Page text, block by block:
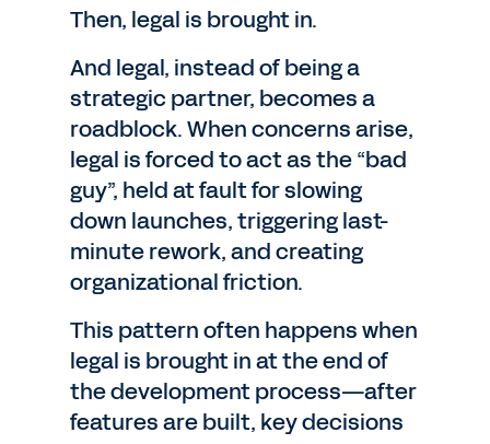
Then, legal is brought in.
And legal, instead of being a
strategic partner, becomes a
roadblock. When concerns arise,
legal is forced to act as the “bad
guy”, held at fault for slowing
down launches, triggering last-
minute rework, and creating
organizational friction.
This pattern often happens when
legal is brought in at the end of
the development process—after
features are built, key decisions